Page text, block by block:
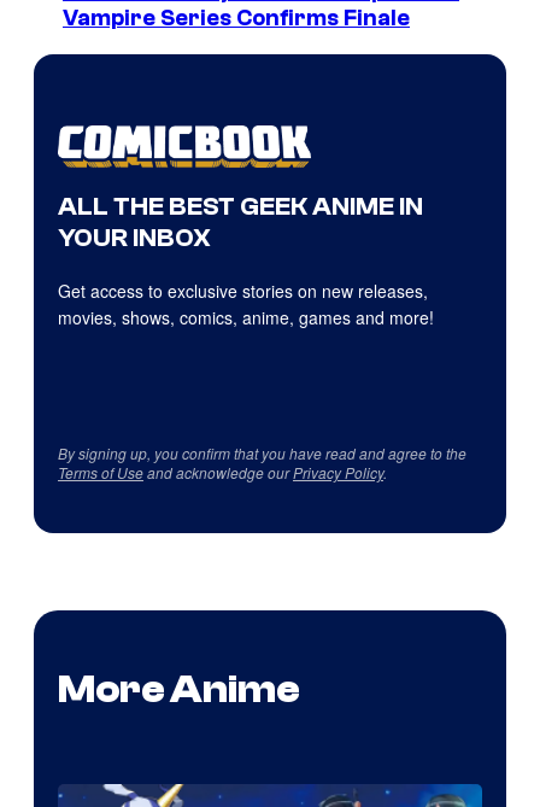
Vampire Series Confirms Finale
ALL THE BEST GEEK ANIME IN
YOUR INBOX
Get access to exclusive stories on new releases,
movies, shows, comics, anime, games and more!
By signing up, you confirm that you have read and agree to the
Terms of Useand acknowledge ourPrivacy Policy.
More Anime